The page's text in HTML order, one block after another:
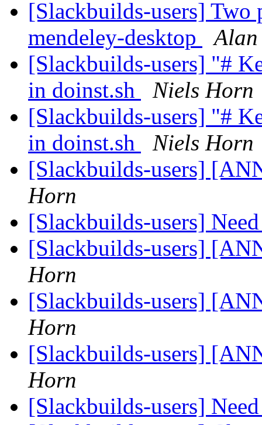
[Slackbuilds-users]
mendeley-desktop
[Slackbuilds-users] "#
in doinst.sh
Niels Horn
[Slackbuilds-users] "#
in doinst.sh
Niels Horn
[Slackbuilds-users]
Horn
[Slackbuilds-users]
[Slackbuilds-users]
Horn
[Slackbuilds-users]
Horn
[Slackbuilds-users]
Horn
[Slackbuilds-users]